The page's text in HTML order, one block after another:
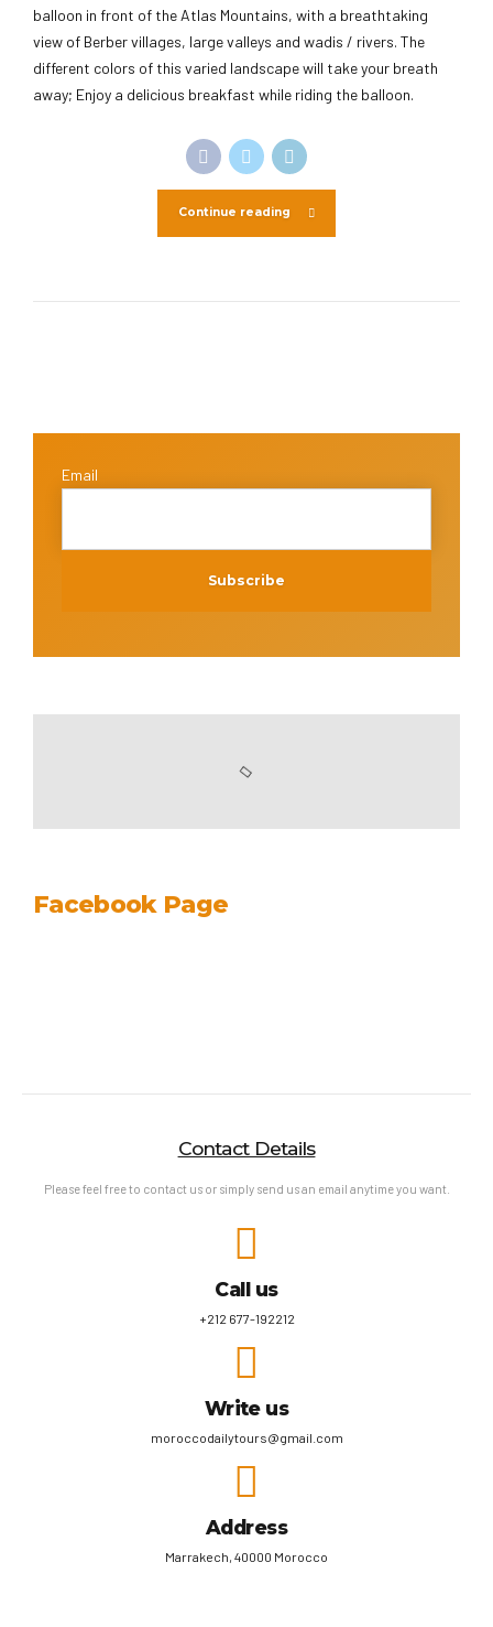
balloon in front of the Atlas Mountains, with a breathtaking
view of Berber villages, large valleys and wadis / rivers. The
different colors of this varied landscape will take your breath
away; Enjoy a delicious breakfast while riding the balloon.
Continue reading
Email
Facebook Page
Contact Details
Please feel free to contact us or simply send us an email anytime you want.
Call us
+212 677-192212
Write us
moroccodailytours@gmail.com
Address
Marrakech, 40000 Morocco